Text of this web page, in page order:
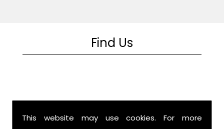
This website may use cookies. For more
Find Us